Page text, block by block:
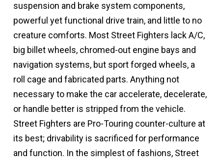
suspension and brake system components,
powerful yet functional drive train, and little to no
creature comforts. Most Street Fighters lack A/C,
big billet wheels, chromed-out engine bays and
navigation systems, but sport forged wheels, a
roll cage and fabricated parts. Anything not
necessary to make the car accelerate, decelerate,
or handle better is stripped from the vehicle.
Street Fighters are Pro-Touring counter-culture at
its best; drivability is sacrificed for performance
and function. In the simplest of fashions, Street